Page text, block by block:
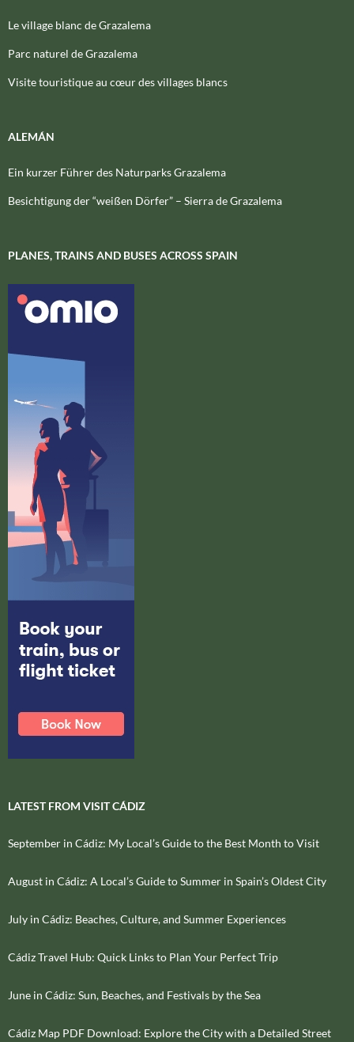
Le village blanc de Grazalema
Parc naturel de Grazalema
Visite touristique au cœur des villages blancs
ALEMÁN
Ein kurzer Führer des Naturparks Grazalema
Besichtigung der “weißen Dörfer” – Sierra de Grazalema
PLANES, TRAINS AND BUSES ACROSS SPAIN
LATEST FROM VISIT CÁDIZ
September in Cádiz: My Local’s Guide to the Best Month to Visit
August in Cádiz: A Local’s Guide to Summer in Spain’s Oldest City
July in Cádiz: Beaches, Culture, and Summer Experiences
Cádiz Travel Hub: Quick Links to Plan Your Perfect Trip
June in Cádiz: Sun, Beaches, and Festivals by the Sea
Cádiz Map PDF Download: Explore the City with a Detailed Street